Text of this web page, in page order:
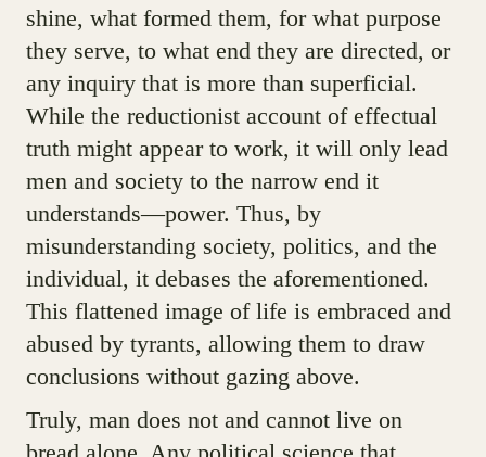
shine, what formed them, for what purpose
they serve, to what end they are directed, or
any inquiry that is more than superficial.
While the reductionist account of effectual
truth might appear to work, it will only lead
men and society to the narrow end it
understands—power. Thus, by
misunderstanding society, politics, and the
individual, it debases the aforementioned.
This flattened image of life is embraced and
abused by tyrants, allowing them to draw
conclusions without gazing above.
Truly, man does not and cannot live on